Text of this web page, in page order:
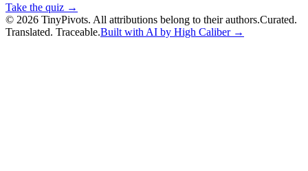
Take the quiz →
© 2026 TinyPivots. All attributions belong to their authors.Curated.
Translated. Traceable.Built with AI by High Caliber →